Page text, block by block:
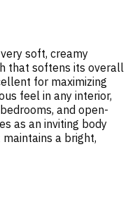
soft, creamy
that softens its overall
for maximizing
feel in any interior,
and open-
as an inviting body
a bright,